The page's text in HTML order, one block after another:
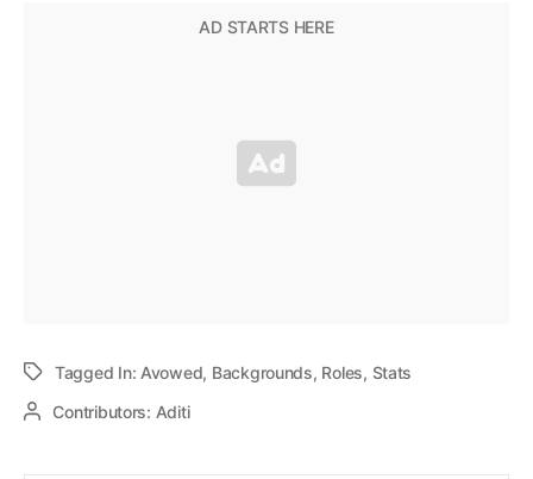
Tagged In: Avowed, Backgrounds, Roles, Stats
Contributors: Aditi